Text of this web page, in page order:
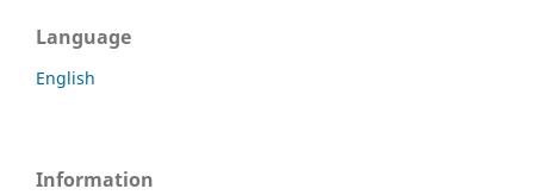
Language
English
Information